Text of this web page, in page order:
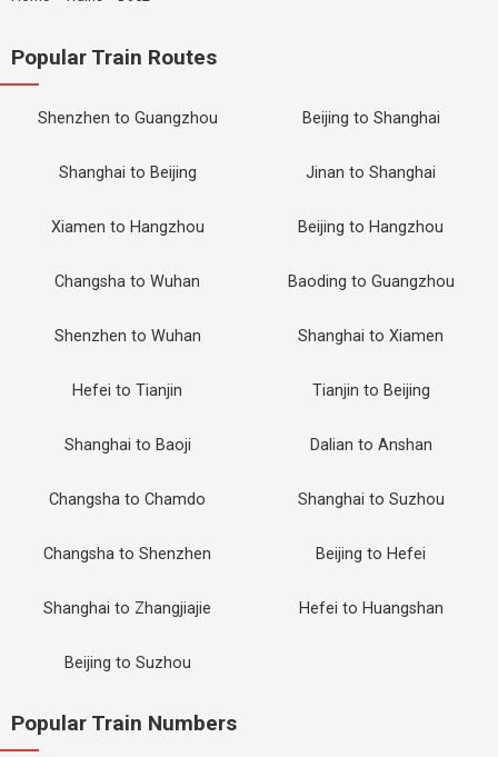
Popular Train Routes
Shenzhen to Guangzhou Beijing to Shanghai
Shanghai to Beijing Jinan to Shanghai
Xiamen to Hangzhou Beijing to Hangzhou
Changsha to Wuhan Baoding to Guangzhou
Shenzhen to Wuhan Shanghai to Xiamen
Hefei to Tianjin Tianjin to Beijing
Shanghai to Baoji Dalian to Anshan
Changsha to Chamdo Shanghai to Suzhou
Changsha to Shenzhen Beijing to Hefei
Shanghai to Zhangjiajie Hefei to Huangshan
Beijing to Suzhou
Popular Train Numbers